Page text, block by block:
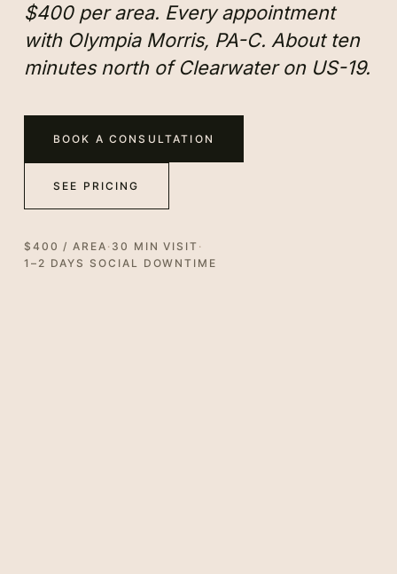
$400 per area. Every appointment
with Olympia Morris, PA-C. About ten
minutes north of Clearwater on US-19.
BOOK A CONSULTATION
SEE PRICING
$400 / AREA · 30 MIN VISIT ·
1–2 DAYS SOCIAL DOWNTIME